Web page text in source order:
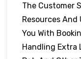
The Customer
Resources
You With
Handling Extra